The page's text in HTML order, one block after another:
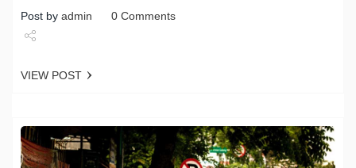
Post by admin 0 Comments
VIEW POST